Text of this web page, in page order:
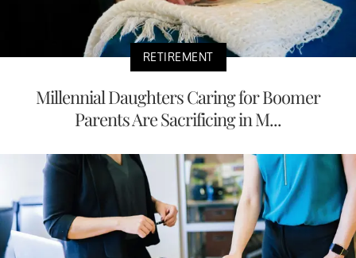
RETIREMENT
Millennial Daughters Caring for Boomer
Parents Are Sacrificing in M...